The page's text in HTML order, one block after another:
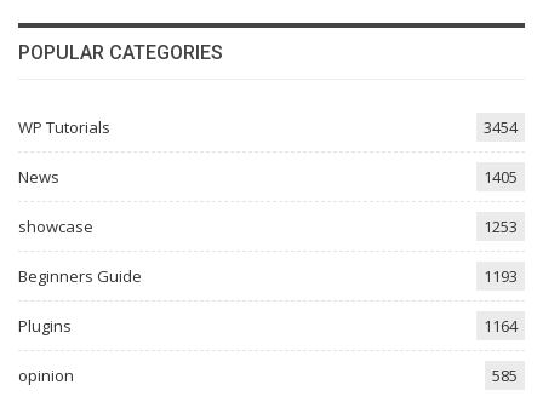
POPULAR CATEGORIES
WP Tutorials 3454
News 1405
showcase 1253
Beginners Guide 1193
Plugins 1164
opinion 585